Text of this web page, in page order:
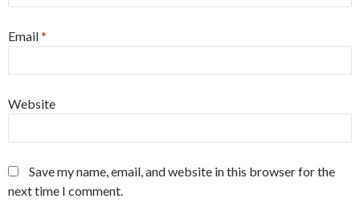
Email*
Website
Save my name, email, and website in this browser for the
next time I comment.